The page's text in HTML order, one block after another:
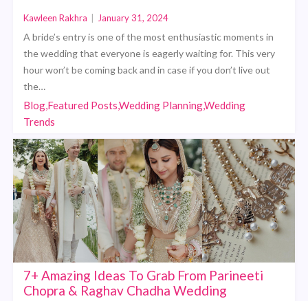
Kawleen Rakhra January 31, 2024
A bride’s entry is one of the most enthusiastic moments in
the wedding that everyone is eagerly waiting for. This very
hour won’t be coming back and in case if you don’t live out
the…
Blog,Featured Posts,Wedding Planning,Wedding
Trends
7+ Amazing Ideas To Grab From Parineeti
Chopra & Raghav Chadha Wedding